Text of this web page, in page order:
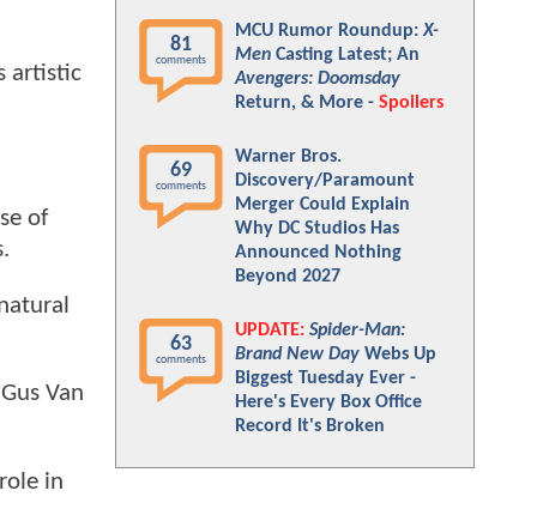
artistic
of
Van
in
81
comments
MCU Rumor Roundup:X-
Men Casting Latest; An
Avengers: Doomsday
Return, & More - Spoilers
69
comments
Warner Bros.
Discovery/Paramount
Merger Could Explain
Why DC Studios Has
Announced Nothing
Beyond 2027
63
comments
UPDATE: Spider-Man:
Brand New Day Webs Up
Biggest Tuesday Ever -
Here's Every Box Office
Record It's Broken